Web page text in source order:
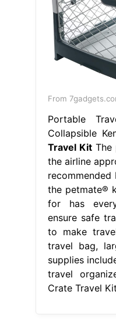
From
Portable
Collapsible
Travel KitThe
the airline
recommended
the petmate®
for has
ensure safe
to make
travel bag,
supplies
travel
Crate Travel